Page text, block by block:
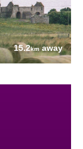
15.2kmaway